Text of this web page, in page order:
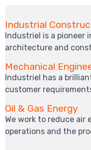
Industrial
Industriel is a pioneer
architecture and
Mechanical
Industriel has a
customer
Oil & Gas Energy
We work to reduce air
operations and the